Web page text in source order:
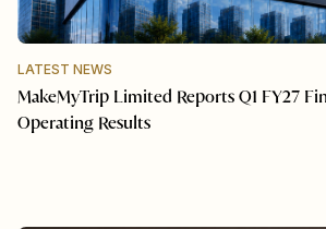
LATEST NEWS
MakeMyTrip Limited Reports Q1 FY27
Operating Results